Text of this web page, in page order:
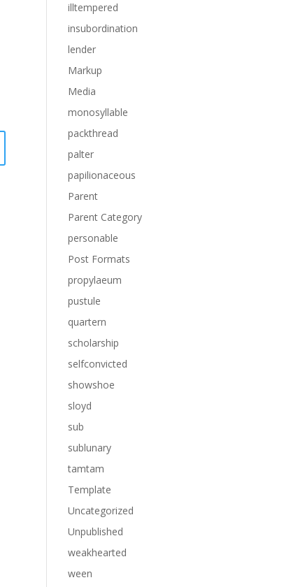
illtempered
insubordination
lender
Markup
Media
monosyllable
packthread
palter
papilionaceous
Parent
Parent Category
personable
Post Formats
propylaeum
pustule
quartern
scholarship
selfconvicted
showshoe
sloyd
sub
sublunary
tamtam
Template
Uncategorized
Unpublished
weakhearted
ween